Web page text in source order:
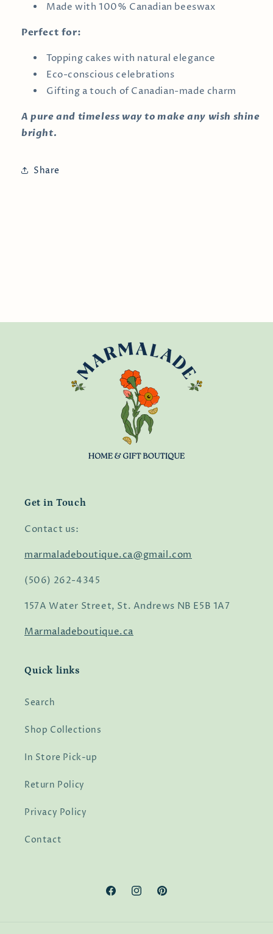
Made with 100% Canadian beeswax
Perfect for:
Topping cakes with natural elegance
Eco-conscious celebrations
Gifting a touch of Canadian-made charm
A pure and timeless way to make any wish shine
bright.
Share
Get in Touch
Contact us:
marmaladeboutique.ca@gmail.com
(506) 262-4345
157A Water Street, St. Andrews NB E5B 1A7
Marmaladeboutique.ca
Quick links
Search
Shop Collections
In Store Pick-up
Return Policy
Privacy Policy
Contact
FacebookInstagramPinterest